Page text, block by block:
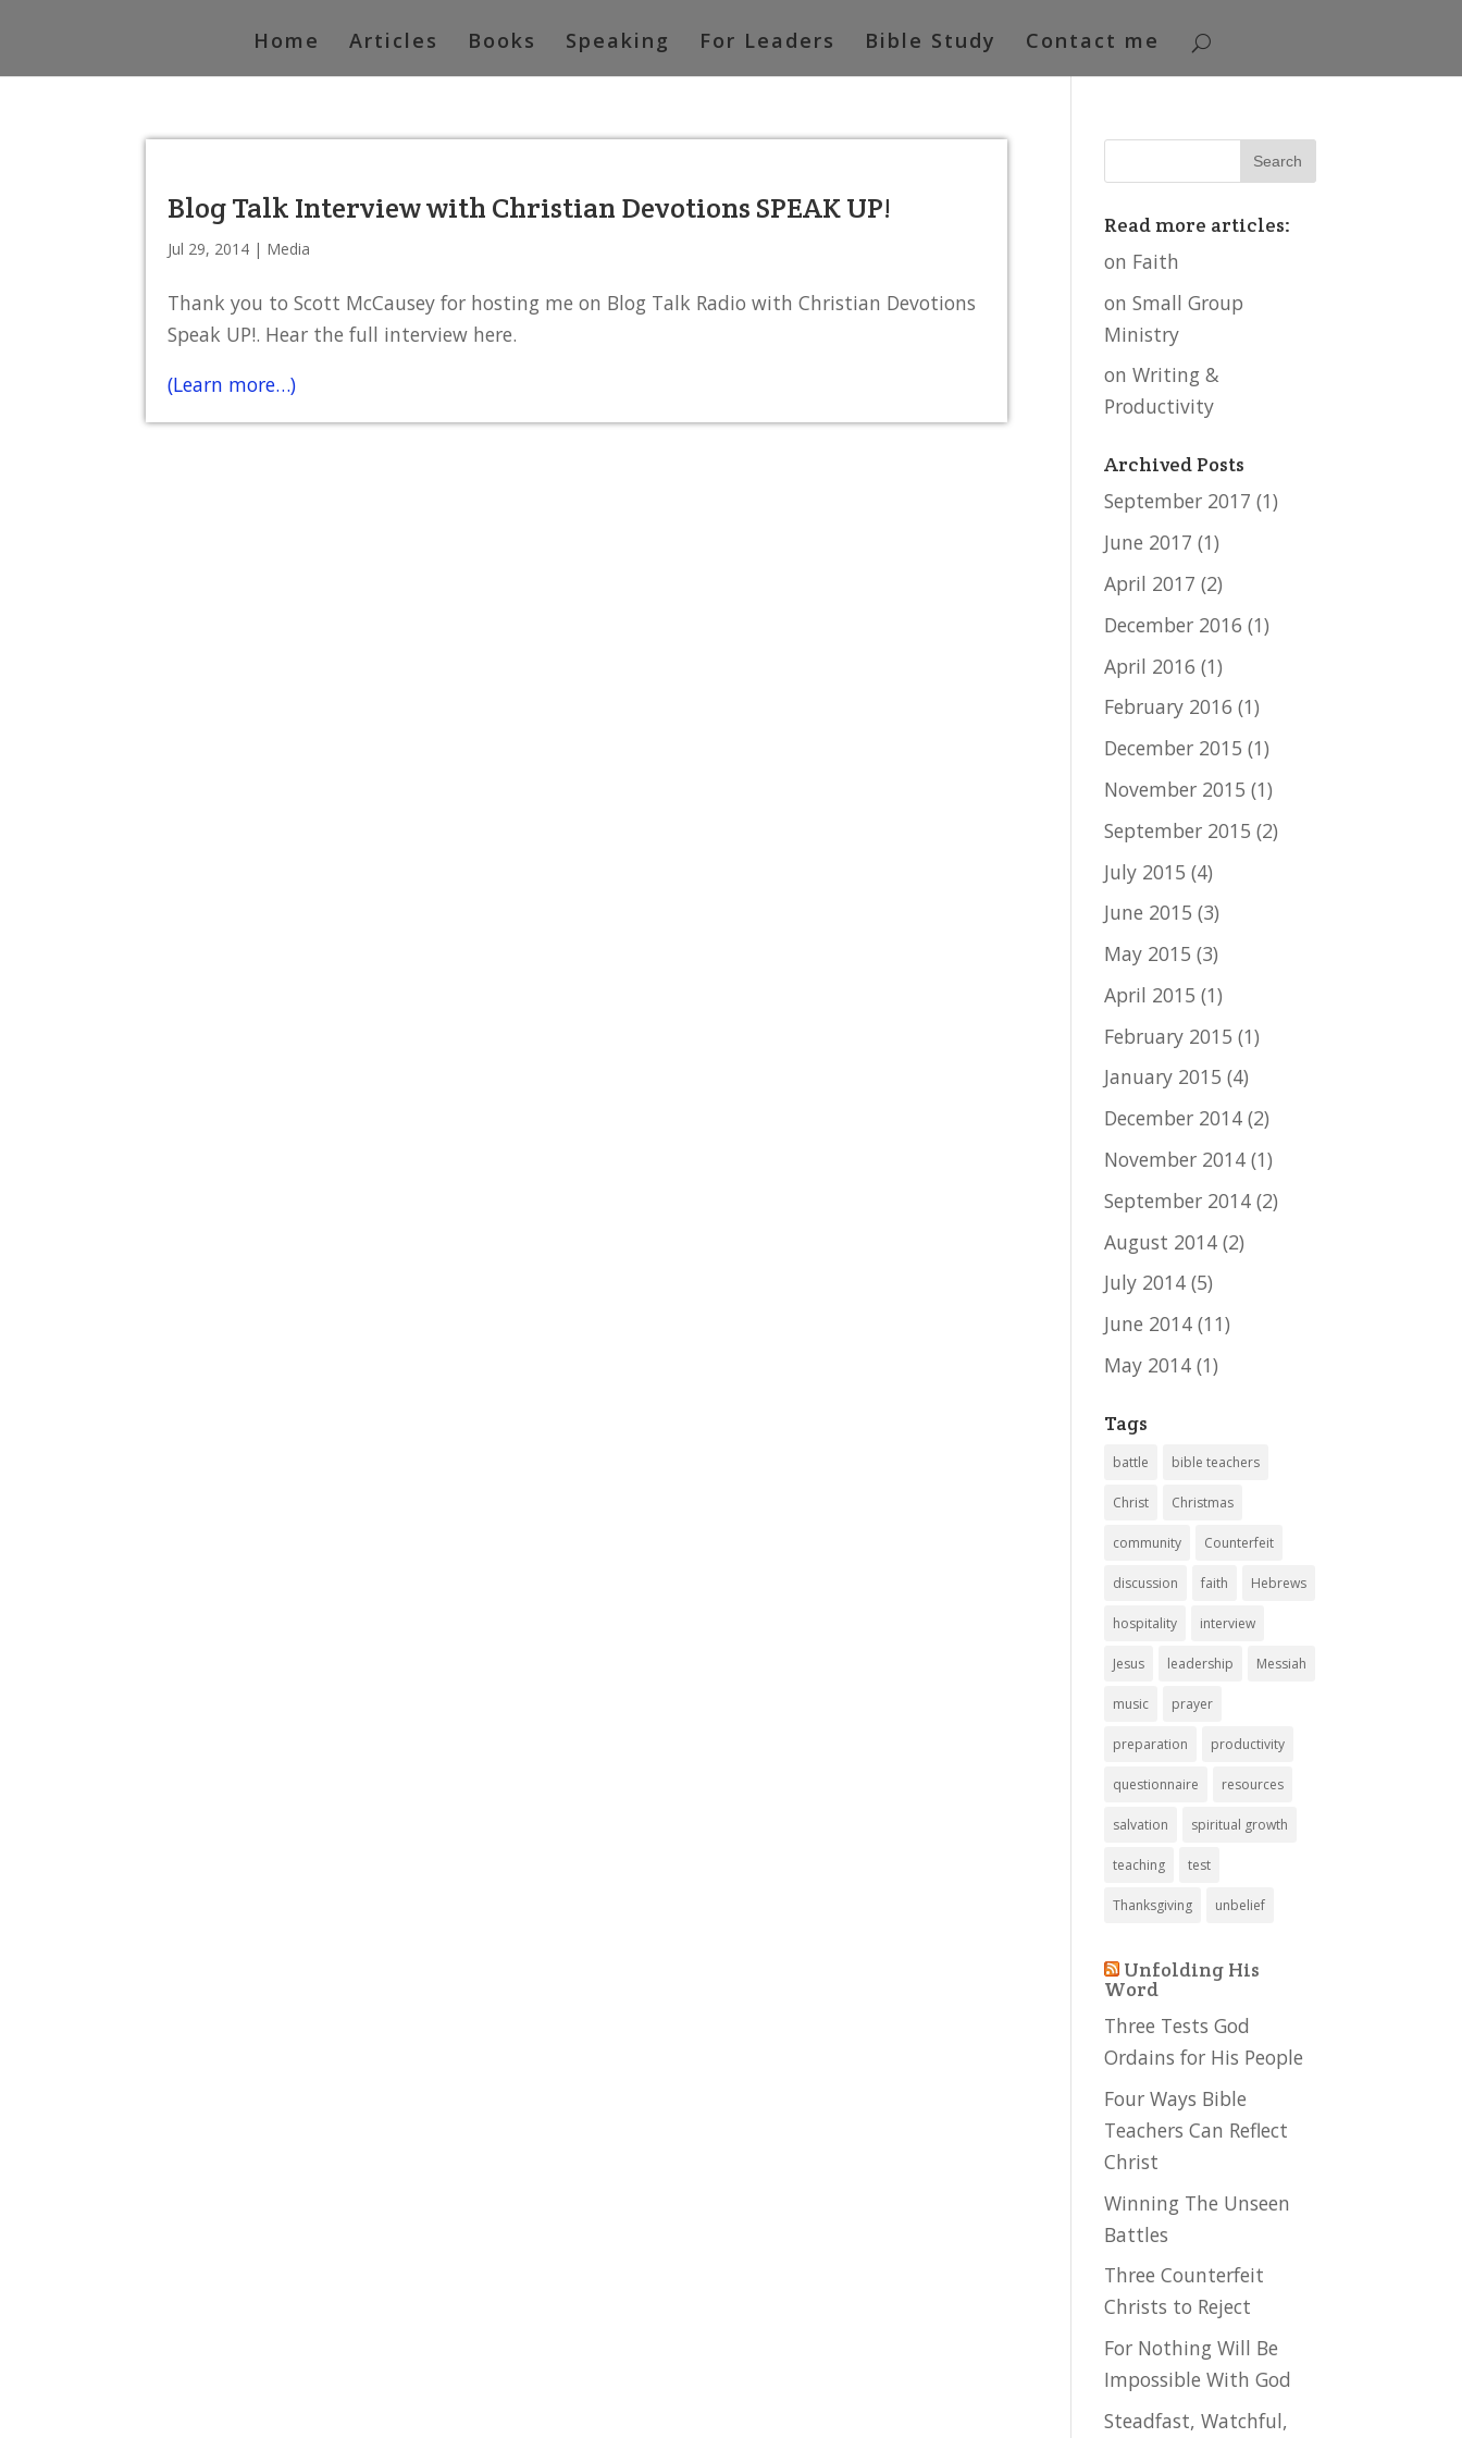
Home Articles Books Speaking For Leaders Bible Study Contact me
Blog Talk Interview with Christian Devotions SPEAK UP!
Jul 29, 2014 | Media
Thank you to Scott McCausey for hosting me on Blog Talk Radio with Christian Devotions
Speak UP!. Hear the full interview here.
(Learn more…)
Read more articles:
on Faith
on Small Group
Ministry
on Writing &
Productivity
Archived Posts
September 2017 (1)
June 2017 (1)
April 2017 (2)
December 2016 (1)
April 2016 (1)
February 2016 (1)
December 2015 (1)
November 2015 (1)
September 2015 (2)
July 2015 (4)
June 2015 (3)
May 2015 (3)
April 2015 (1)
February 2015 (1)
January 2015 (4)
December 2014 (2)
November 2014 (1)
September 2014 (2)
August 2014 (2)
July 2014 (5)
June 2014 (11)
May 2014 (1)
Tags
battle bible teachers
Christ Christmas
community Counterfeit
discussion faith Hebrews
hospitality interview
Jesus leadership Messiah
music prayer
preparation productivity
questionnaire resources
salvation spiritual growth
teaching test
Thanksgiving unbelief
Unfolding His
Word
Three Tests God
Ordains for His People
Four Ways Bible
Teachers Can Reflect
Christ
Winning The Unseen
Battles
Three Counterfeit
Christs to Reject
For Nothing Will Be
Impossible With God
Steadfast, Watchful,